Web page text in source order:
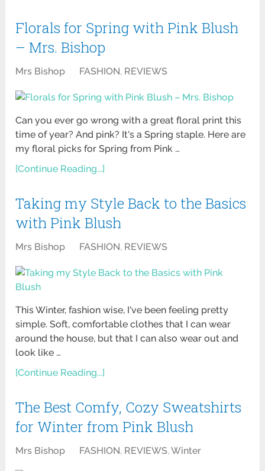
Florals for Spring with Pink Blush
– Mrs. Bishop
Mrs Bishop FASHION, REVIEWS
Can you ever go wrong with a great floral print this
time of year? And pink? It's a Spring staple. Here are
my floral picks for Spring from Pink …
[Continue Reading...]
Taking my Style Back to the Basics
with Pink Blush
Mrs Bishop FASHION, REVIEWS
This Winter, fashion wise, I've been feeling pretty
simple. Soft, comfortable clothes that I can wear
around the house, but that I can also wear out and
look like …
[Continue Reading...]
The Best Comfy, Cozy Sweatshirts
for Winter from Pink Blush
Mrs Bishop FASHION, REVIEWS,Winter